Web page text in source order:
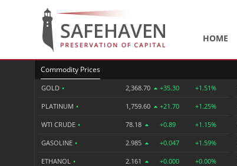
HOME
Commodity Prices
GOLD • 2,368.70 +35.30 +1.51%
PLATINUM • 1,759.60 +21.70 +1.25%
WTI CRUDE • 78.18 +0.89 +1.15%
GASOLINE • 2.985 +0.047 +1.59%
ETHANOL • 2.161 +0.000 +0.00%